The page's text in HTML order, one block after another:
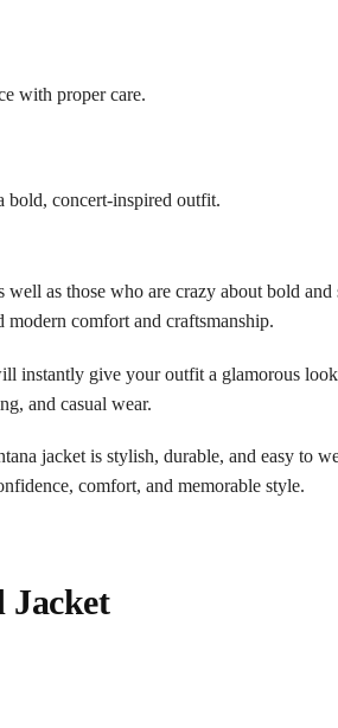
with proper care.
bold, concert-inspired outfit.
as those who are crazy about bold and
modern comfort and craftsmanship.
instantly give your outfit a glamorous
and casual wear.
jacket is stylish, durable, and easy to
comfort, and memorable style.
Jacket